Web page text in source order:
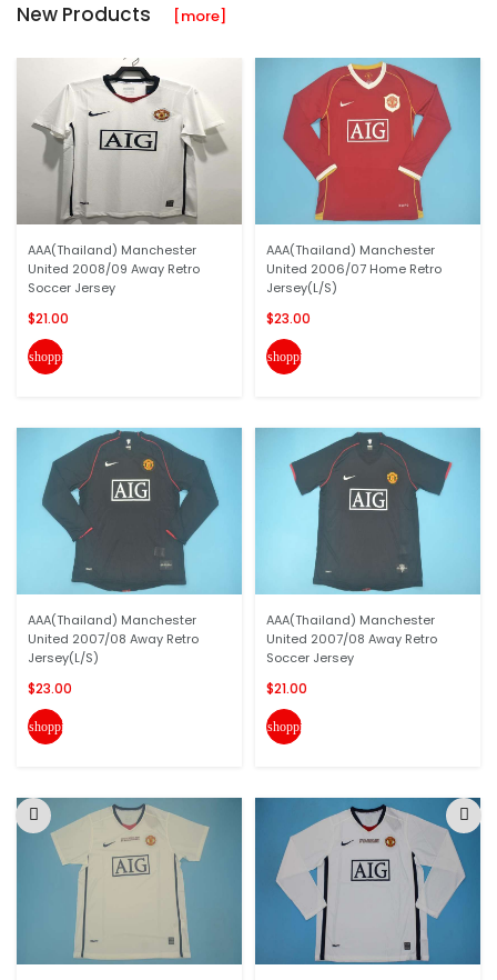
New Products [more]
AAA(Thailand) Manchester
United 2008/09 Away Retro
Soccer Jersey
$21.00
shopping_cart
AAA(Thailand) Manchester
United 2007/08 Away Retro
Jersey(L/S)
$23.00
shopping_cart
AAA(Thailand) Manchester
United 2006/07 Home Retro
Jersey(L/S)
$23.00
shopping_cart
AAA(Thailand) Manchester
United 2007/08 Away Retro
Soccer Jersey
$21.00
shopping_cart